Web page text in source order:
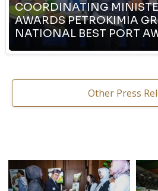
COORDINATING
AWARDS PETROKIMIA
NATIONAL BEST PORT
Other Press